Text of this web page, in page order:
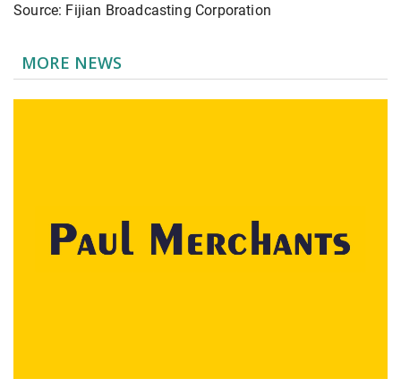
Source: Fijian Broadcasting Corporation
MORE NEWS